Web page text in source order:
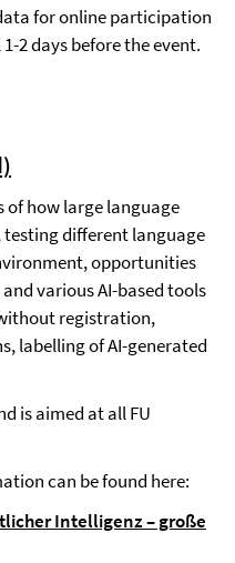
for online participation
2 days before the event.
of how large language
testing different language
opportunities
various AI-based tools
registration,
labelling of AI-generated
is aimed at all FU
can be found here:
Intelligenz – große